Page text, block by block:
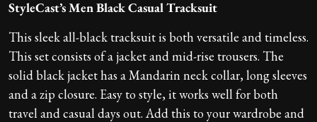
StyleCast’s Men Black Casual Tracksuit
This sleek all-black tracksuit is both versatile and timeless.
This set consists of a jacket and mid-rise trousers. The
solid black jacket has a Mandarin neck collar, long sleeves
and a zip closure. Easy to style, it works well for both
travel and casual days out. Add this to your wardrobe and